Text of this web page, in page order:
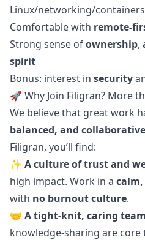
Linux/networking/
Comfortable with remote-
Strong sense ofownership,
spirit
Bonus: interest in security
🚀 Why Join Filigran? More
We believe that great work
balanced, and
Filigran, you’ll find:
✨ A culture of trust and
high impact. Work in a
with no burnout culture.
🤝 A tight-knit, caring team
knowledge-sharing are core